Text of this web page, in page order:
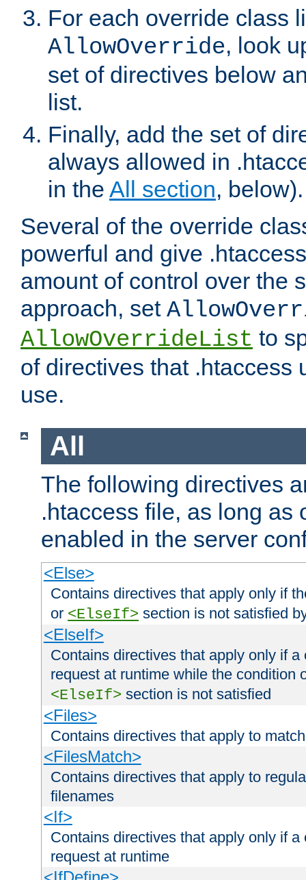
For each override class
AllowOverride, look
set of directives below
list.
Finally, add the set of
always allowed in
in the All section, below).
Several of the override
powerful and give
amount of control over the
approach, set
AllowOverrideList to
of directives that .htaccess
use.
All
The following directives
.htaccess file, as long as
enabled in the server
<Else>
Contains directives that apply only if
or <ElseIf> section is not satisfied
<ElseIf>
Contains directives that apply only if
request at runtime while the condition
<ElseIf> section is not satisfied
<Files>
Contains directives that apply to
<FilesMatch>
Contains directives that apply to
filenames
<If>
Contains directives that apply only if
request at runtime